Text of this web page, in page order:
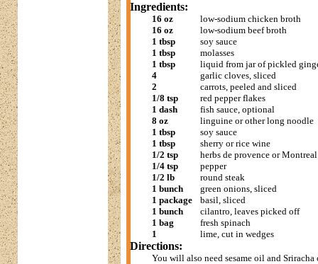
Ingredients:
16 oz
low-sodium chicken broth
16 oz
low-sodium beef broth
1 tbsp
soy sauce
1 tbsp
molasses
1 tbsp
liquid from jar of pickled
4
garlic cloves, sliced
2
carrots, peeled and sliced
1/8 tsp
red pepper flakes
1 dash
fish sauce, optional
8 oz
linguine or other long noodle
1 tbsp
soy sauce
1 tbsp
sherry or rice wine
1/2 tsp
herbs de provence or
1/4 tsp
pepper
1/2 lb
round steak
1 bunch
green onions, sliced
1 package
basil, sliced
1 bunch
cilantro, leaves picked off
1 bag
fresh spinach
1
lime, cut in wedges
Directions:
You will also need sesame oil and Sriracha